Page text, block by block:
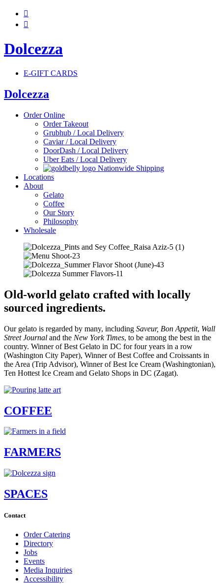


Dolcezza
E-GIFT CARDS
Dolcezza
Order Online
Order Takeout
Grubhub / Local Delivery
Caviar / Local Delivery
DoorDash / Local Delivery
Uber Eats / Local Delivery
Nationwide Shipping
Locations
About
Gelato
Coffee
Our Story
Philosophy
Wholesale
Old-world gelato crafted with locally
sourced ingredients.
Our gelato is regarded by many, including Saveur, Bon Appetit, Wall
Street Journal and the New York Times, to be among the best in the
country. Winner of Best Gelato in DC for four years in a row
(Washington City Paper), Winner of Best Coffee and Croissants in
the Area (Trip Advisor), Winner of Best Ice Cream (Washingtonian),
Ten Hottest Ice Cream and Gelato Shops in DC (Zagat).
COFFEE
FARMERS
SPACES
Contact
Order Catering
Directory
Jobs
Events
Media Inquiries
Accessibility